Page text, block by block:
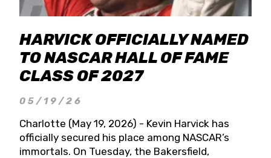
HARVICK OFFICIALLY NAMED
TO NASCAR HALL OF FAME
CLASS OF 2027
05/19/26
Charlotte (May 19, 2026) - Kevin Harvick has
officially secured his place among NASCAR’s
immortals. On Tuesday, the Bakersfield,